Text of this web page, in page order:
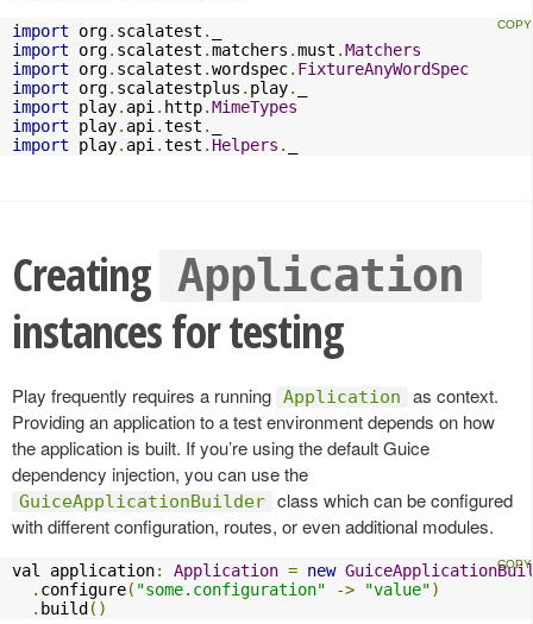
import org. scalatest .
import org. scalatest .matchers .must .Matchers
import org. scalatest .wordspec. FixtureAnyWordSpec
import org. scalatestplus . play.
import play. api . http.MimeTypes
import play. api .test .
import play. api .test . Helpers .
Creating Application
instances for testing
Play frequently requires a running Application
as context.
Providing an application to a test environment depends on how
the application is built. If you’re using the default Guice
dependency injection, you can use the
GuiceApplicationBuilder class which can be configured
with different configuration, routes, or even additional modules.
val application: Application = new
. configure( "some.configuration" -> "value")
. build ()